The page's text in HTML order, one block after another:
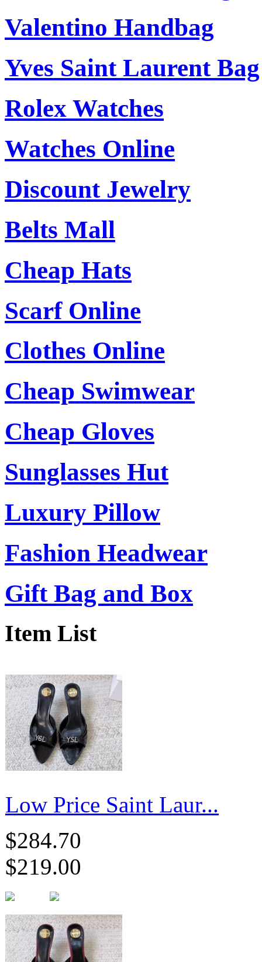
Valentino Handbag
Yves Saint Laurent Bag
Rolex Watches
Watches Online
Discount Jewelry
Belts Mall
Cheap Hats
Scarf Online
Clothes Online
Cheap Swimwear
Cheap Gloves
Sunglasses Hut
Luxury Pillow
Fashion Headwear
Gift Bag and Box
Item List
Low Price Saint Laur...
$284.70
$219.00